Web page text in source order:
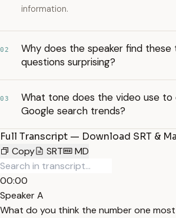
information.
02
Why does the speaker find these
questions surprising?
03
What tone does the video use to
Google search trends?
Full Transcript — Download SRT &
Copy
SRT MD
00:00
Speaker A
What do you think the number one